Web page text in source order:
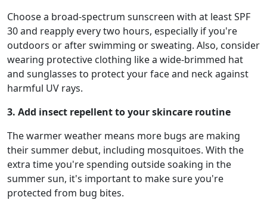
Choose a broad-spectrum sunscreen with at least SPF
30 and reapply every two hours, especially if you're
outdoors or after swimming or sweating. Also, consider
wearing protective clothing like a wide-brimmed hat
and sunglasses to protect your face and neck against
harmful UV rays.
3. Add insect repellent to your skincare routine
The warmer weather means more bugs are making
their summer debut, including mosquitoes. With the
extra time you're spending outside soaking in the
summer sun, it's important to make sure you're
protected from bug bites.